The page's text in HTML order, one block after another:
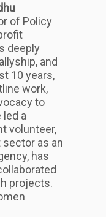
of Policy
deeply
and
10 years,
work,
to
a
volunteer,
as an
has
projects.